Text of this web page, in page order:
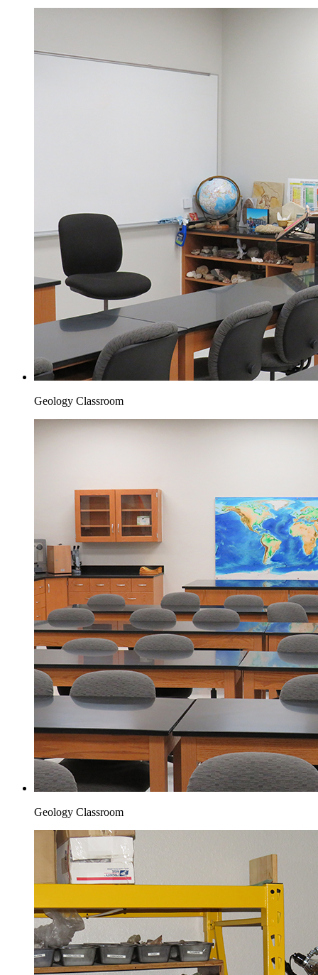
Geology Classroom
Geology Classroom